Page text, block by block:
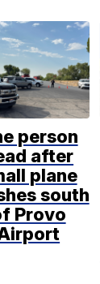
person
after
plane
south
Provo